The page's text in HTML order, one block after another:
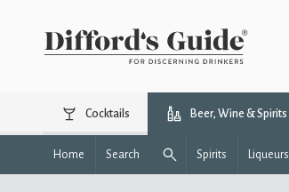
Cocktails Beer, Wine & Spirits
Home Search Spirits Liqueurs